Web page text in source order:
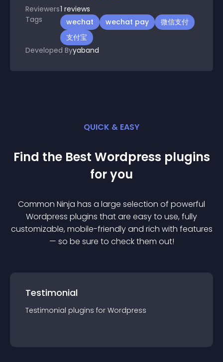
Reviewers1 reviews
Tags
wechat wechat pay
微信支付
支付宝
Developed Byyaband
QUICK & EASY
Find the Best Wordpress plugins
for you
Common Ninja has a large selection of powerful
Wordpress plugins that are easy to use, fully
customizable, mobile-friendly and rich with features
— so be sure to check them out!
Testimonial
Testimonial plugins for Wordpress